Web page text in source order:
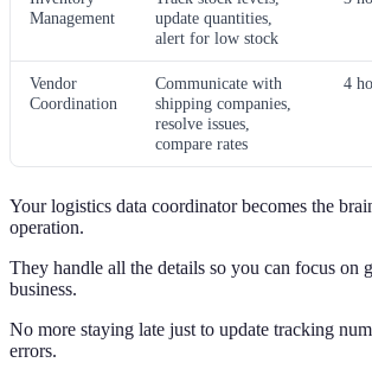
Management
update quantities,
alert for low stock
Vendor
Coordination
Communicate with
shipping companies,
resolve issues,
compare rates
4
Your logistics data coordinator becomes the
operation.
They handle all the details so you can focus on
business.
No more staying late just to update tracking
errors.